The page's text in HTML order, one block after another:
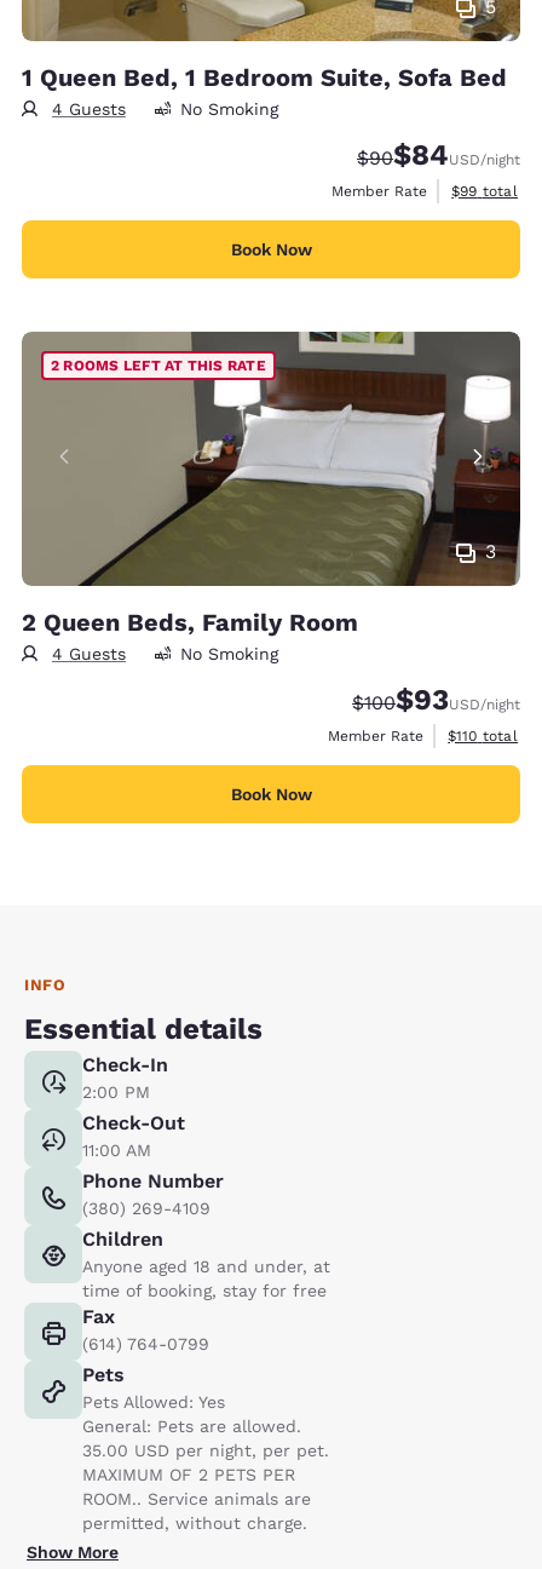
5
1 Queen Bed, 1 Bedroom Suite, Sofa Bed
4 Guests No Smoking
Strikethrough
$90Discounted
$84USD/night
Member Rate
View
$99 total
Book Now
3
2 ROOMS LEFT AT THIS RATE
2 Queen Beds, Family Room
4 Guests No Smoking
Strikethrough Rate:
$100Discounted
$93USD/night
Member Rate
View
$110 total
Book Now
INFO
Essential details
Check-In
2:00 PM
Check-Out
11:00 AM
Phone Number
(380) 269-4109
Children
Anyone aged 18 and under, at
time of booking, stay for free
Fax
(614) 764-0799
Pets
Pets Allowed: Yes
General: Pets are allowed.
35.00 USD per night, per pet.
MAXIMUM OF 2 PETS PER
ROOM.. Service animals are
permitted, without charge.
Show More